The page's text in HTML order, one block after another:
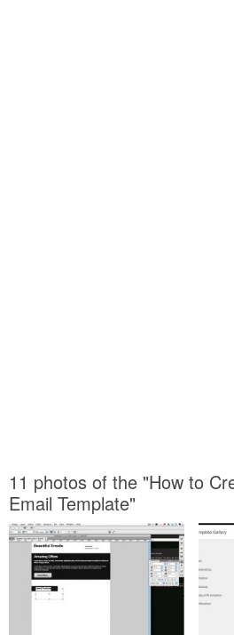
11 photos of the "How to
Email Template"